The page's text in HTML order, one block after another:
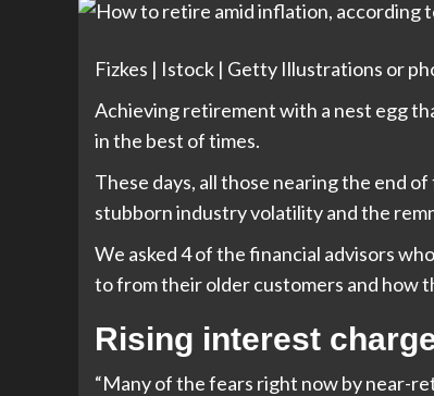
Fizkes | Istock | Getty Illustrations or
Achieving retirement with a nest egg
in the best of times.
These days, all those nearing the end
stubborn industry volatility and the
We asked 4 of the financial advisors
to from their older customers and how
Rising interest
“Many of the fears right now by near-